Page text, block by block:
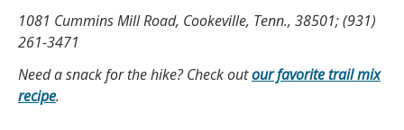
1081 Cummins Mill Road, Cookeville, Tenn., 38501; (931)
261-3471
Need a snack for the hike? Check outour favorite trail mix
recipe.